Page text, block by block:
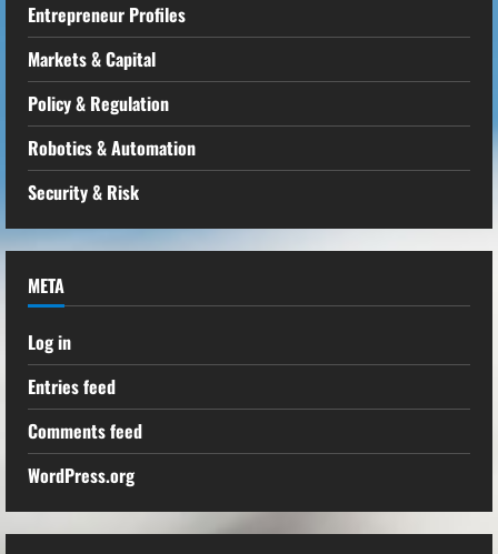
Entrepreneur Profiles
Markets & Capital
Policy & Regulation
Robotics & Automation
Security & Risk
META
Log in
Entries feed
Comments feed
WordPress.org